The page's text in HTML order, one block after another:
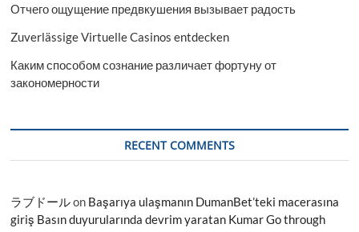
Отчего ощущение предвкушения вызывает радость
Zuverlässige Virtuelle Casinos entdecken
Каким способом сознание различает фортуну от
закономерности
RECENT COMMENTS
ラブドールon Başarıya ulaşmanın DumanBet’teki macerasına
giriş Basın duyurularında devrim yaratan Kumar Go through